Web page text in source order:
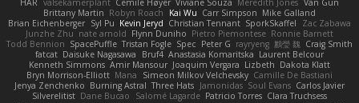
HAR valsekamerplant Cemile Høyer Viviane Souza Meredith Jones Van Gun
Brittany Martin Robyn Roach Kai Wu Carr Simpson Mike Galland
Brian Eichenberger Syl Pu Kevin Jeryd Christian Tennant SporkSkaffel
Zac Zabawa
Junzhe Zhu nate arnold Flynn Duniho Pietro Piemontese Ronnie Barnett
Todd Bennion SpacePuffle Tristan Fogle Spec Peter G rayryeng 鸝瑩 魏 Craig Smith
fatcat Daisuke Nagasawa Bruf4 Anastasia Komaritska Laurent Belcour
Kenneth Simmons Amir Mansour Joaquim Vergara Lizbeth Dakota Klatt
Bryn Morrison-Elliott Mana Simeon Milkov Velchevsky Camille De Bastiani
Jenya Zenchenko Burning Astral Three Hats Jamonidas Soul Evans Carlos Javier
Silverelitist Dane Bucao Salomé Lagarde Patricio Torres Clara Truchsess